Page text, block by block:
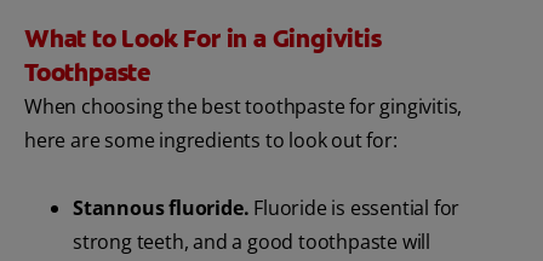
What to Look For in a Gingivitis
Toothpaste
When choosing the best toothpaste for gingivitis,
here are some ingredients to look out for:
Stannous fluoride. Fluoride is essential for
strong teeth, and a good toothpaste will